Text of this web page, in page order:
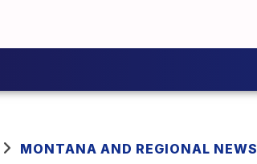
MONTANA AND REGIONAL NEWS